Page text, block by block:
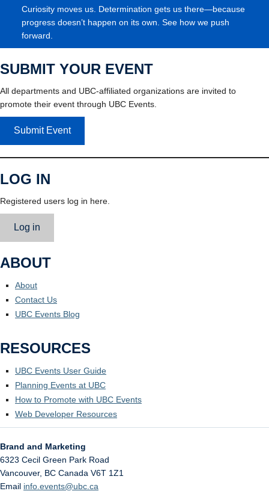
Curiosity moves us. Determination gets us there—because
progress doesn’t happen on its own. See how we push
forward.
SUBMIT YOUR EVENT
All departments and UBC-affiliated organizations are invited to
promote their event through UBC Events.
Submit Event
LOG IN
Registered users log in here.
Log in
ABOUT
About
Contact Us
UBC Events Blog
RESOURCES
UBC Events User Guide
Planning Events at UBC
How to Promote with UBC Events
Web Developer Resources
Brand and Marketing
6323 Cecil Green Park Road
Vancouver, BC Canada V6T 1Z1
Email info.events@ubc.ca